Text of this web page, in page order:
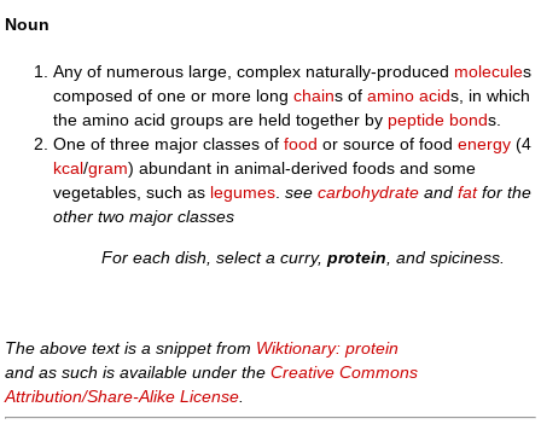
Noun
Any of numerous large, complex naturally-produced molecules
composed of one or more longchains ofamino acids, in which
the amino acid groups are held together by peptide bonds.
One of three major classes offood or source of foodenergy (4
kcal/gram) abundant in animal-derived foods and some
vegetables, such as legumes .seecarbohydrate andfatfor the
other two major classes
For each dish, select a curry,protein, and spiciness.
The above text is a snippet from Wiktionary: protein
and as such is available under theCreative Commons
Attribution/Share-Alike License